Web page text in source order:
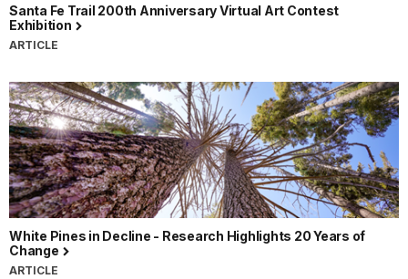
Santa Fe Trail 200th Anniversary Virtual Art Contest
Exhibition
ARTICLE
White Pines in Decline - Research Highlights 20 Years of
Change
ARTICLE